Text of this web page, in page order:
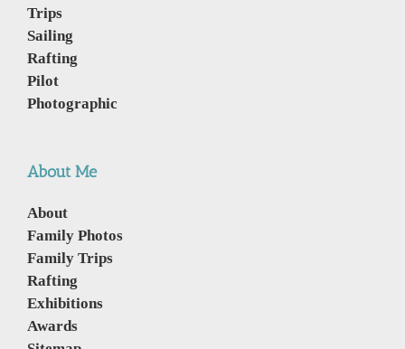
Trips
Sailing
Rafting
Pilot
Photographic
About Me
About
Family Photos
Family Trips
Rafting
Exhibitions
Awards